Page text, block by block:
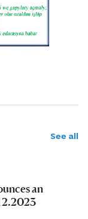
See all
an